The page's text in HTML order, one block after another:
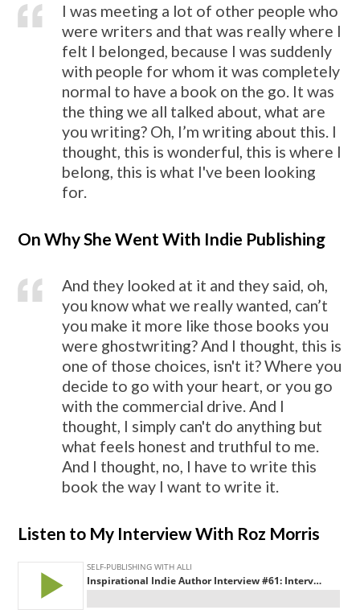
I was meeting a lot of other people who
were writers and that was really where I
felt I belonged, because I was suddenly
with people for whom it was completely
normal to have a book on the go. It was
the thing we all talked about, what are
you writing? Oh, I’m writing about this. I
thought, this is wonderful, this is where I
belong, this is what I've been looking
for.
On Why She Went With Indie Publishing
And they looked at it and they said, oh,
you know what we really wanted, can’t
you make it more like those books you
were ghostwriting? And I thought, this is
one of those choices, isn't it? Where you
decide to go with your heart, or you go
with the commercial drive. And I
thought, I simply can't do anything but
what feels honest and truthful to me.
And I thought, no, I have to write this
book the way I want to write it.
Listen to My Interview With Roz Morris